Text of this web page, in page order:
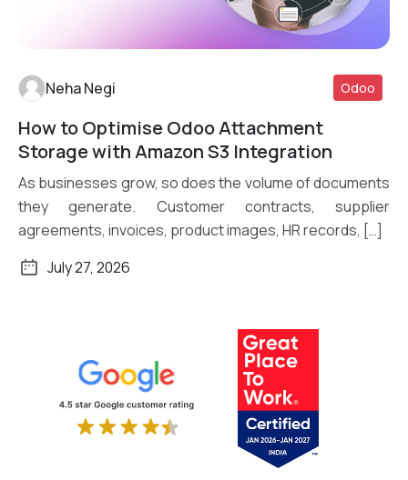
Read More
Neha Negi Odoo
How to Optimise Odoo Attachment
Storage with Amazon S3 Integration
As businesses grow, so does the volume of documents
they generate. Customer contracts, supplier
agreements, invoices, product images, HR records, […]
July 27, 2026